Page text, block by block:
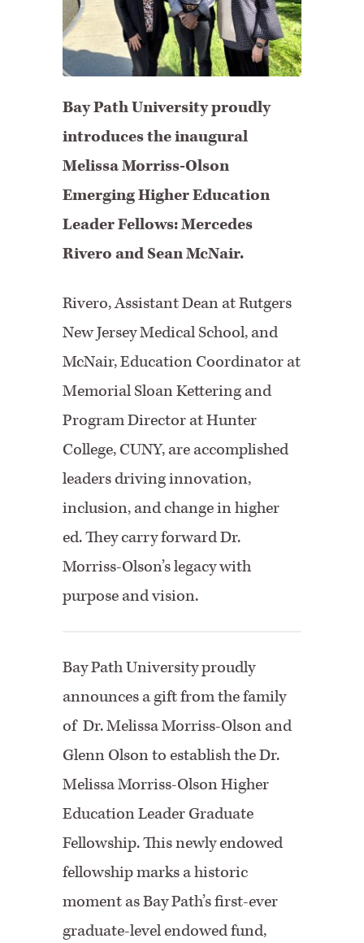
Bay Path University proudly
introduces the inaugural
Melissa Morriss-Olson
Emerging Higher Education
Leader Fellows: Mercedes
Rivero and Sean McNair.
Rivero, Assistant Dean at Rutgers
New Jersey Medical School, and
McNair, Education Coordinator at
Memorial Sloan Kettering and
Program Director at Hunter
College, CUNY, are accomplished
leaders driving innovation,
inclusion, and change in higher
ed. They carry forward Dr.
Morriss-Olson’s legacy with
purpose and vision.
Bay Path University proudly
announces a gift from the family
of Dr. Melissa Morriss-Olson and
Glenn Olson to establish the Dr.
Melissa Morriss-Olson Higher
Education Leader Graduate
Fellowship. This newly endowed
fellowship marks a historic
moment as Bay Path’s first-ever
graduate-level endowed fund,